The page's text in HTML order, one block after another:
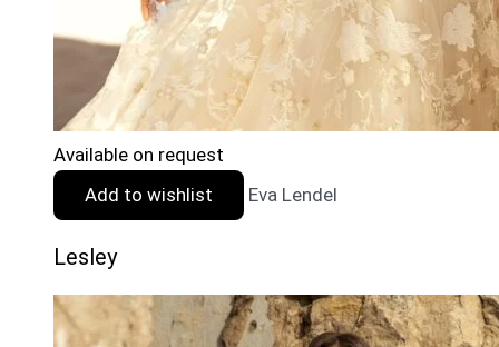
Available on request
Add to wishlist
Eva Lendel
Lesley